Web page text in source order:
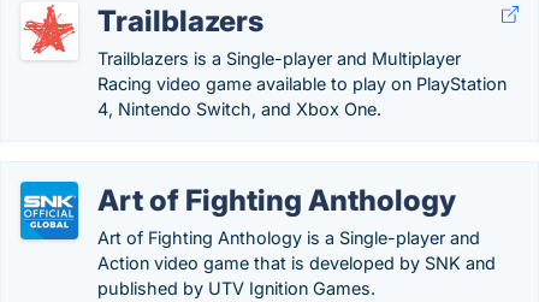
Trailblazers
Trailblazers is a Single-player and Multiplayer
Racing video game available to play on PlayStation
4, Nintendo Switch, and Xbox One.
Art of Fighting Anthology
Art of Fighting Anthology is a Single-player and
Action video game that is developed by SNK and
published by UTV Ignition Games.